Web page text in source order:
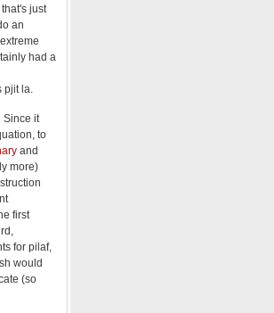
just
an
had a
la.
Since it
to
and
more)
first
for pilaf,
would
(so